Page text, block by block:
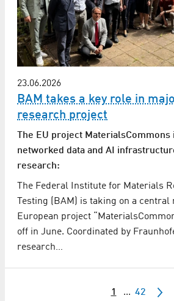
23.06.2026
BAM takes a key role in
research project
The EU project MaterialsCommons
networked data and AI
research:
The Federal Institute for Materials
Testing (BAM) is taking on a
European project
off in June. Coordinated by
research…
1 ... 42